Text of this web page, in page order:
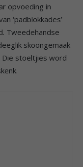
opvoeding in
‘padblokkades’
Tweedehandse
skoongemaak
Die stoeltjies word